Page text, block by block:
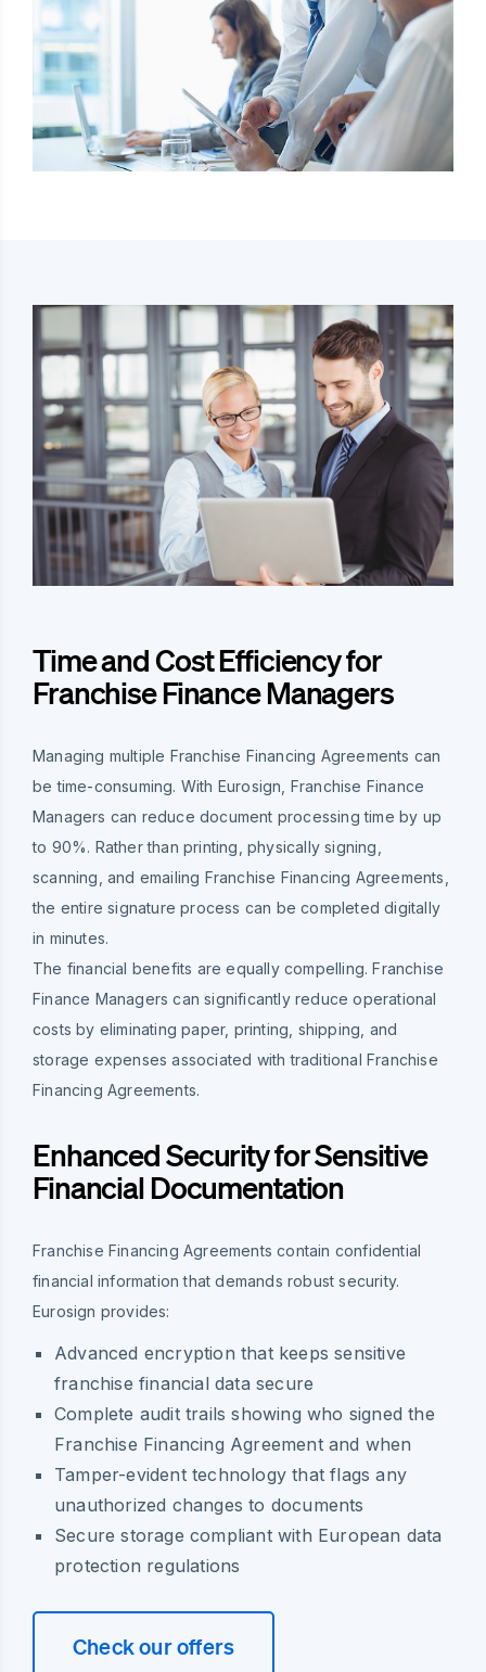
Time and Cost Efficiency for
Franchise Finance Managers
Managing multiple Franchise Financing Agreements can
be time-consuming. With Eurosign, Franchise Finance
Managers can reduce document processing time by up
to 90%. Rather than printing, physically signing,
scanning, and emailing Franchise Financing Agreements,
the entire signature process can be completed digitally
in minutes.
The financial benefits are equally compelling. Franchise
Finance Managers can significantly reduce operational
costs by eliminating paper, printing, shipping, and
storage expenses associated with traditional Franchise
Financing Agreements.
Enhanced Security for Sensitive
Financial Documentation
Franchise Financing Agreements contain confidential
financial information that demands robust security.
Eurosign provides:
Advanced encryption that keeps sensitive
franchise financial data secure
Complete audit trails showing who signed the
Franchise Financing Agreement and when
Tamper-evident technology that flags any
unauthorized changes to documents
Secure storage compliant with European data
protection regulations
Check our offers